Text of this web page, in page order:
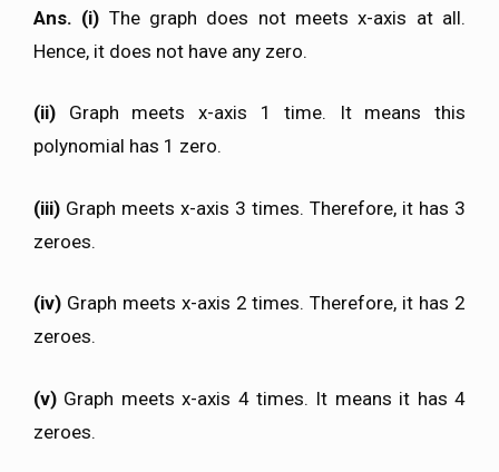
Ans. (i) The graph does not meets x-axis at all.
Hence, it does not have any zero.
(ii) Graph meets x-axis 1 time. It means this
polynomial has 1 zero.
(iii) Graph meets x-axis 3 times. Therefore, it has 3
zeroes.
(iv) Graph meets x-axis 2 times. Therefore, it has 2
zeroes.
(v) Graph meets x-axis 4 times. It means it has 4
zeroes.